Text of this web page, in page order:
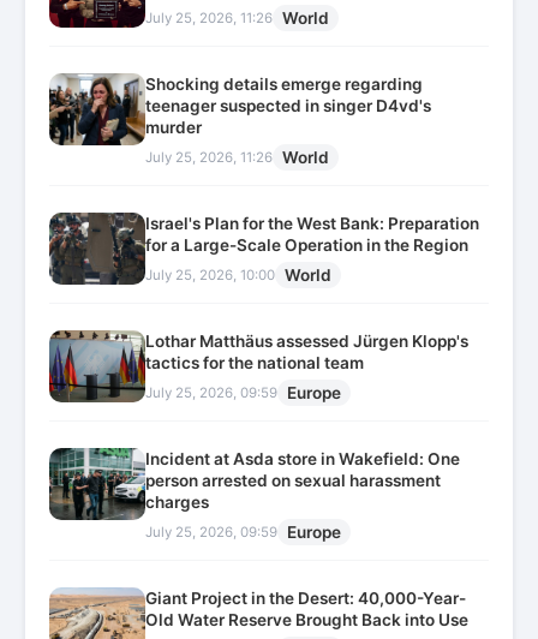
July 25, 2026, 11:26 World
Shocking details emerge regarding
teenager suspected in singer D4vd's
murder
July 25, 2026, 11:26 World
Israel's Plan for the West Bank: Preparation
for a Large-Scale Operation in the Region
July 25, 2026, 10:00 World
Lothar Matthäus assessed Jürgen Klopp's
tactics for the national team
July 25, 2026, 09:59 Europe
Incident at Asda store in Wakefield: One
person arrested on sexual harassment
charges
July 25, 2026, 09:59 Europe
Giant Project in the Desert: 40,000-Year-
Old Water Reserve Brought Back into Use